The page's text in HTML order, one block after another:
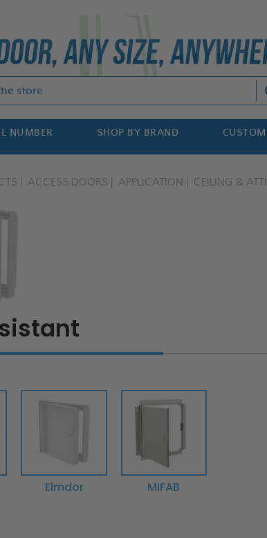
NUMBER SHOP BY BRAND CUSTOM
ACCESS DOORS APPLICATION CEILING &
Elmdor MIFAB